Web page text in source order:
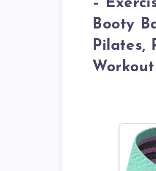
–
Booty
Pilates,
Workout